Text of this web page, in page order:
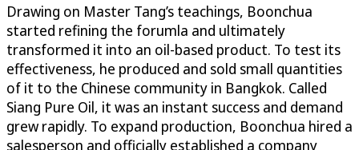
Drawing on Master Tang’s teachings, Boonchua
started refining the forumla and ultimately
transformed it into an oil-based product. To test its
effectiveness, he produced and sold small quantities
of it to the Chinese community in Bangkok. Called
Siang Pure Oil, it was an instant success and demand
grew rapidly. To expand production, Boonchua hired a
salesperson and officially established a company